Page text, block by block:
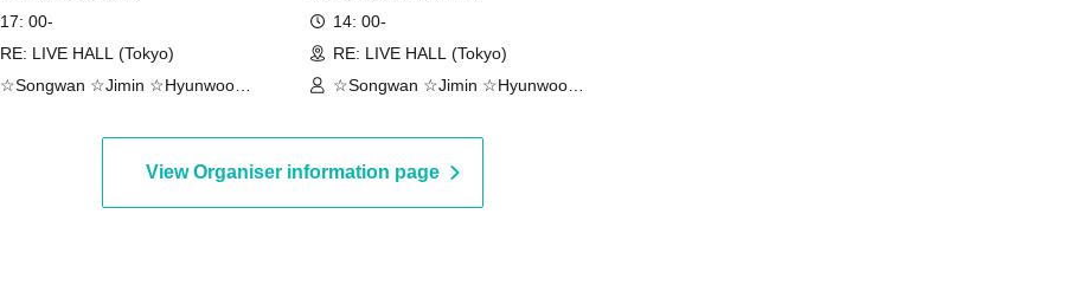
17: 00-
RE: LIVE HALL (Tokyo)
☆Songwan ☆Jimin ☆Hyunwoo
14: 00-
RE: LIVE HALL (Tokyo)
☆Songwan ☆Jimin ☆Hyunwoo
View Organiser information page